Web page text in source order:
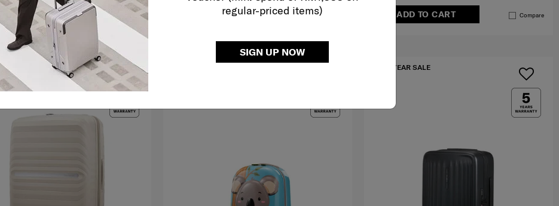
regular-priced items)
SIGN UP NOW
ADD TO CART Compare ADD TO CART Compare ADD TO CART Compare
SALE MID YEAR SALE